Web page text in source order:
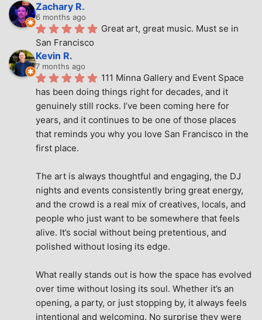
Zachary R.
6 months ago
Great art, great music. Must se in
San Francisco
Kevin R.
7 months ago
111 Minna Gallery and Event Space
has been doing things right for decades, and it
genuinely still rocks. I’ve been coming here for
years, and it continues to be one of those places
that reminds you why you love San Francisco in the
first place.
The art is always thoughtful and engaging, the DJ
nights and events consistently bring great energy,
and the crowd is a real mix of creatives, locals, and
people who just want to be somewhere that feels
alive. It’s social without being pretentious, and
polished without losing its edge.
What really stands out is how the space has evolved
over time without losing its soul. Whether it’s an
opening, a party, or just stopping by, it always feels
intentional and welcoming. No surprise they were